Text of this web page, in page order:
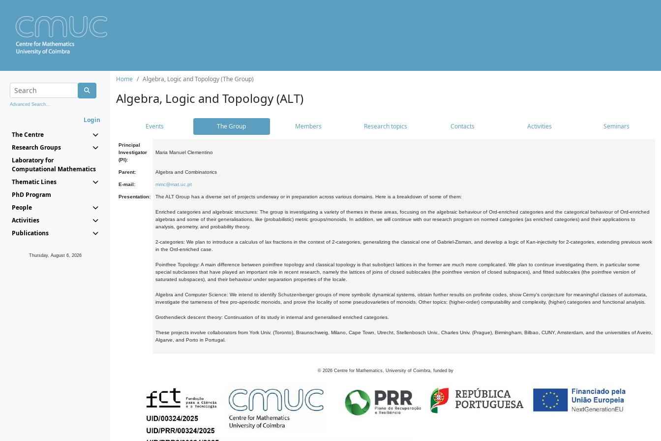
Advanced Search...
Login
The Centre
Research Groups
Laboratory for
Computational Mathematics
Thematic Lines
PhD Program
People
Activities
Publications
Thursday, August 6, 2026
Home Algebra, Logic and Topology (The Group)
Algebra, Logic and Topology (ALT)
Events The Group Members Research topics Contacts Activities Seminars
Principal
Investigator
(PI):
Maria Manuel Clementino
Parent: Algebra and Combinatorics
E-mail: mmc@mat.uc.pt
Presentation: The ALT Group has a diverse set of projects underway or in preparation across various domains. Here is a breakdown of some of them:
Enriched categories and algebraic structures: The group is investigating a variety of themes in these areas, focusing on the algebraic behaviour of Ord-enriched categories and the categorical behaviour of Ord-enriched
algebras and some of their generalisations, like (probabilistic) metric groups/monoids. In addition, we will continue with our research program on normed categories (as enriched categories) and their applications to
analysis, geometry, and probability theory.
2-categories: We plan to introduce a calculus of lax fractions in the context of 2-categories, generalizing the classical one of Gabriel-Zisman, and develop a logic of Kan-injectivity for 2-categories, extending previous work
in the Ord-enriched case.
Pointfree Topology: A main difference between pointfree topology and classical topology is that subobject lattices in the former are much more complicated. We plan to continue investigating them, in particular some
special subclasses that have played an important role in recent research, namely the lattices of joins of closed sublocales (the pointfree version of closed subspaces), and fitted sublocales (the pointfree version of
saturated subspaces), and their behaviour under separation properties of the locale.
Algebra and Computer Science: We intend to identify Schutzenberger groups of more symbolic dynamical systems, obtain further results on profinite codes, show Cerny's conjecture for meaningful classes of automata,
investigate the tameness of free pro-aperiodic monoids, and prove the locality of some pseudovarieties of monoids. Other topics: (higher-order) computability and complexity, (higher) categories and functional analysis.
Grothendieck descent theory: Continuation of its study in internal and generalised enriched categories.
These projects involve collaborators from York Univ. (Toronto), Braunschweig, Milano, Cape Town, Utrecht, Stellenbosch Univ., Charles Univ. (Prague), Birmingham, Bilbao, CUNY, Amsterdam, and the universities of Aveiro,
Algarve, and Porto in Portugal.
© 2026 Centre for Mathematics, University of Coimbra, funded by